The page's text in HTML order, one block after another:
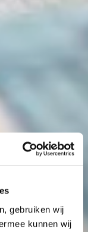
gebruiken wij
kunnen wij